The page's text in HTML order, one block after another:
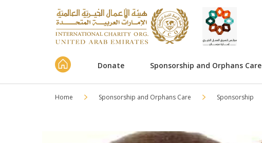
Donate Sponsorship and Orphans Care
Home Sponsorship and Orphans Care Sponsorship